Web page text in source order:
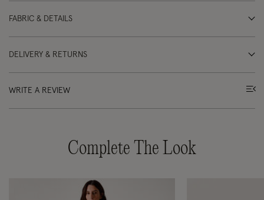
FABRIC & DETAILS
DELIVERY & RETURNS
WRITE A REVIEW
Complete The Look